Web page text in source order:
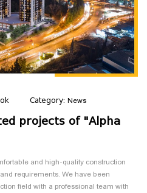
Category: News
projects of "Alpha
and high-quality construction
requirements. We have been
field with a professional team with